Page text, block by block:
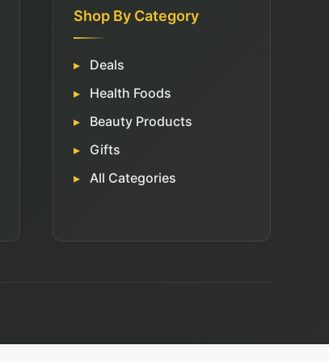
Shop By Category
Deals
Health Foods
Beauty Products
Gifts
All Categories